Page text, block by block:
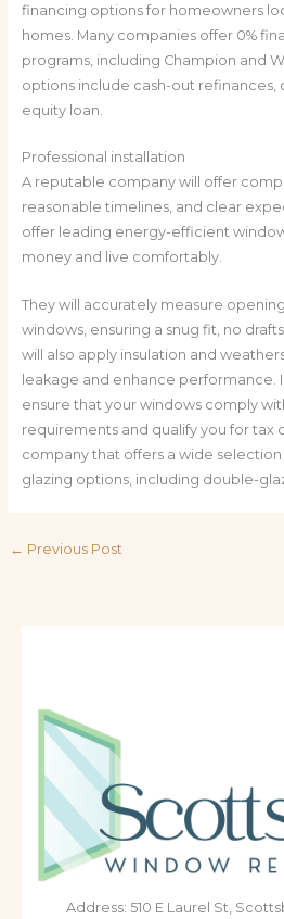
financing options for homeowners
homes. Many companies offer 0%
programs, including Champion and
options include cash-out refinances,
equity loan.
Professional installation
A reputable company will offer
reasonable timelines, and clear
offer leading energy-efficient
money and live comfortably.
They will accurately measure
windows, ensuring a snug fit, no
will also apply insulation and
leakage and enhance performance.
ensure that your windows comply
requirements and qualify you for tax
company that offers a wide
glazing options, including double-
← Previous Post
Address: 510 E Laurel St,